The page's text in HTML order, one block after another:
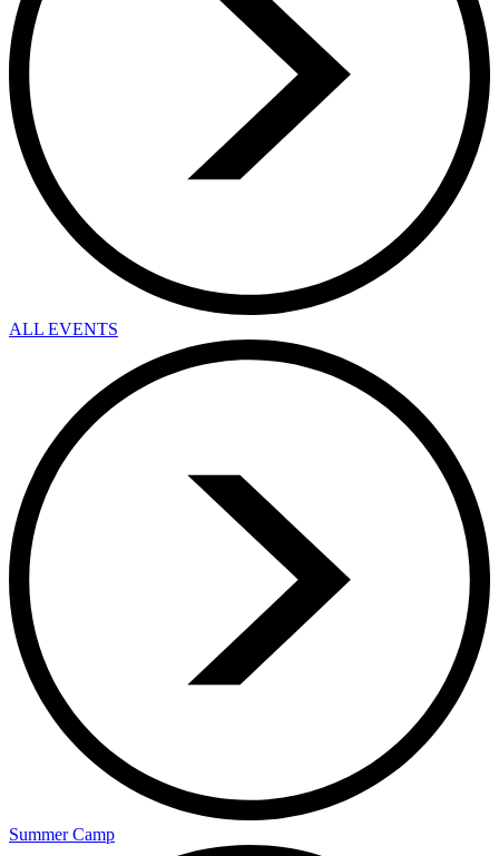
ALL EVENTS
Summer Camp